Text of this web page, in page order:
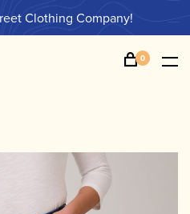
Clothing Company!
0